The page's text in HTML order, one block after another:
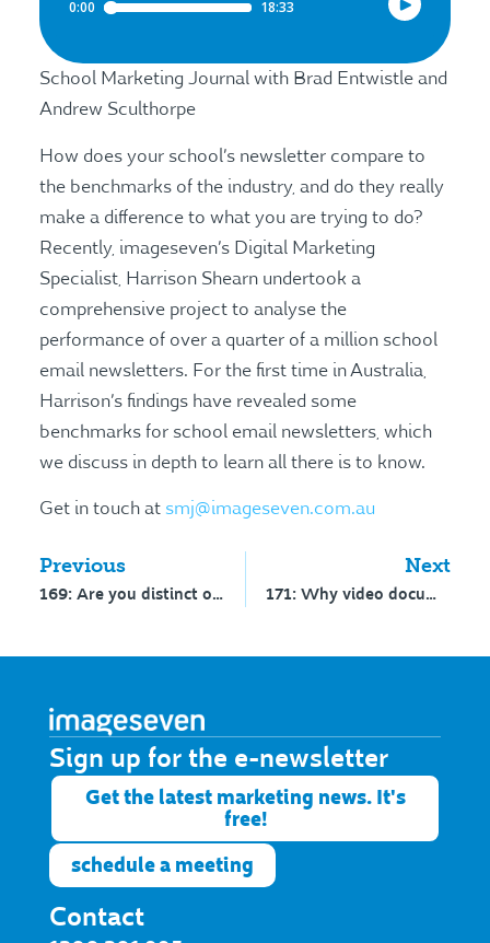
School Marketing Journal with Brad Entwistle and
Andrew Sculthorpe
How does your school’s newsletter compare to
the benchmarks of the industry, and do they really
make a difference to what you are trying to do?
Recently, imageseven’s Digital Marketing
Specialist, Harrison Shearn undertook a
comprehensive project to analyse the
performance of over a quarter of a million school
email newsletters. For the first time in Australia,
Harrison’s findings have revealed some
benchmarks for school email newsletters, which
we discuss in depth to learn all there is to know.
Get in touch at smj@imageseven.com.au
Previous
169: Are you distinct or distinctive?
Next
171: Why video documentaries work for schools – interview with Ryan Koral
Sign up for the e-newsletter​
Get the latest marketing news. It's
free!
schedule a meeting
Contact